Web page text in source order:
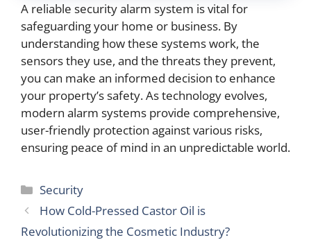
A reliable security alarm system is vital for
safeguarding your home or business. By
understanding how these systems work, the
sensors they use, and the threats they prevent,
you can make an informed decision to enhance
your property’s safety. As technology evolves,
modern alarm systems provide comprehensive,
user-friendly protection against various risks,
ensuring peace of mind in an unpredictable world.
Categories
Security
How Cold-Pressed Castor Oil is
Revolutionizing the Cosmetic Industry?